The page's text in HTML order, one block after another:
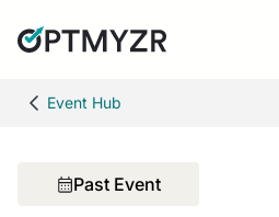
Event Hub
Past Event